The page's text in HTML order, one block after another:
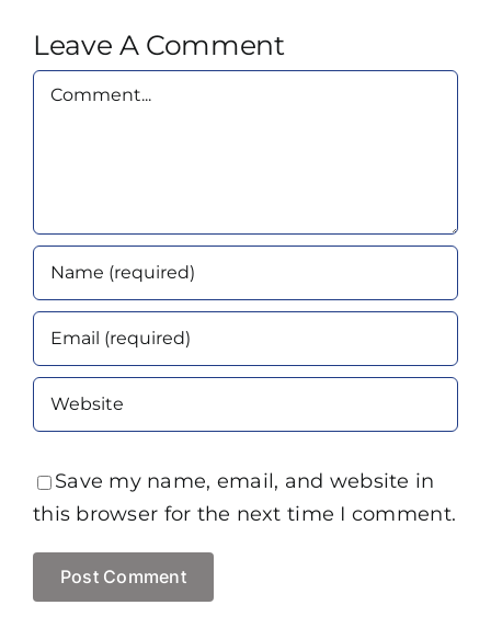
Leave A Comment
Comment
Save my name, email, and website in
this browser for the next time I comment.